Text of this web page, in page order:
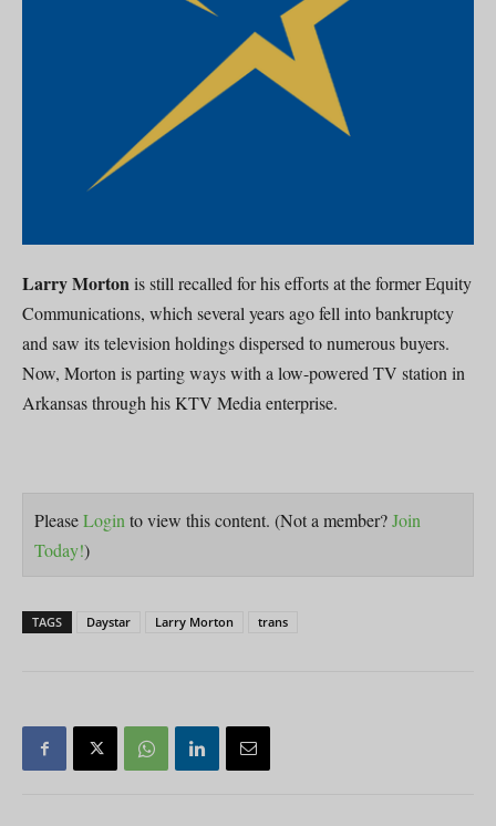
Larry Mortonis still recalled for his efforts at the former Equity
Communications, which several years ago fell into bankruptcy
and saw its television holdings dispersed to numerous buyers.
Now, Morton is parting ways with a low-powered TV station in
Arkansas through his KTV Media enterprise.
PleaseLogin to view this content. (Not a member?Join
Today!)
TAGS Daystar Larry Morton trans